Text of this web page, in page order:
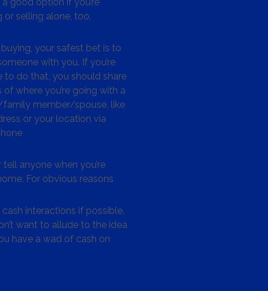
or selling alone, too.
your safest bet is to
with you. If you’re
to do that, you should share
of where you’re going with a
member/spouse, like
or your location via
tell anyone when you’re
For obvious reasons
interactions if possible.
want to allude to the idea
have a wad of cash on